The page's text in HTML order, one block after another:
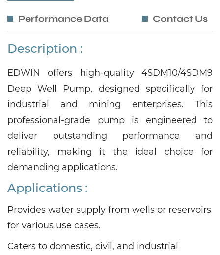
Performance Data Contact Us
Description :
EDWIN offers high-quality 4SDM10/4SDM9
Deep Well Pump, designed specifically for
industrial and mining enterprises. This
professional-grade pump is engineered to
deliver outstanding performance and
reliability, making it the ideal choice for
demanding applications.
Applications :
Provides water supply from wells or reservoirs
for various use cases.
Caters to domestic, civil, and industrial